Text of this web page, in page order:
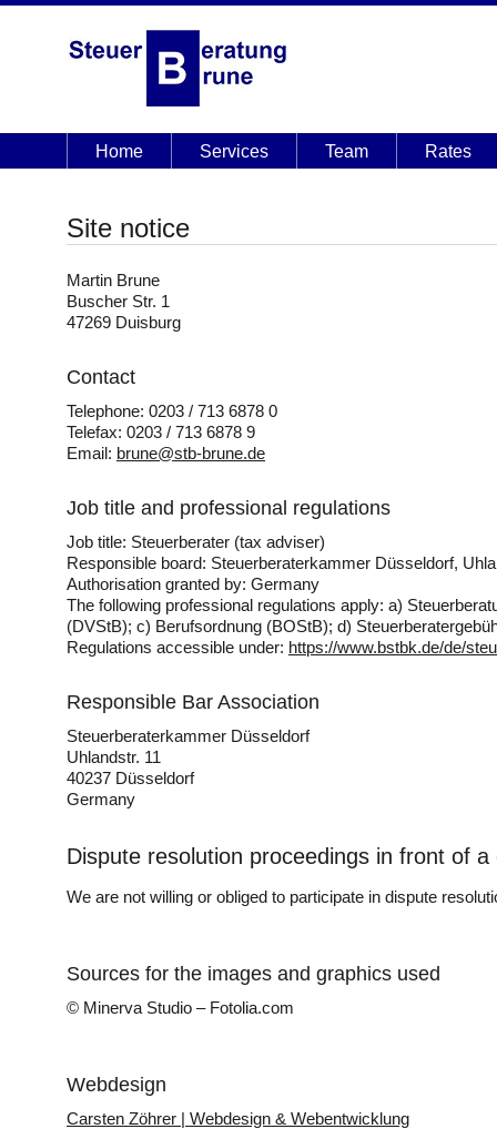
Home Services Team Rates
Site notice
Martin Brune
Buscher Str. 1
47269 Duisburg
Contact
Telephone: 0203 / 713 6878 0
Telefax: 0203 / 713 6878 9
Email: brune@stb-brune.de
Job title and professional regulations
Job title: Steuerberater (tax adviser)
Responsible board: Steuerberaterkammer Düsseldorf,
Authorisation granted by: Germany
The following professional regulations apply: a)
(DVStB); c) Berufsordnung (BOStB); d)
Regulations accessible under: https://www.bstbk.de/de/
Responsible Bar Association
Steuerberaterkammer Düsseldorf
Uhlandstr. 11
40237 Düsseldorf
Germany
Dispute resolution proceedings in front of
We are not willing or obliged to participate in dispute
Sources for the images and graphics used
© Minerva Studio – Fotolia.com
Webdesign
Carsten Zöhrer | Webdesign & Webentwicklung